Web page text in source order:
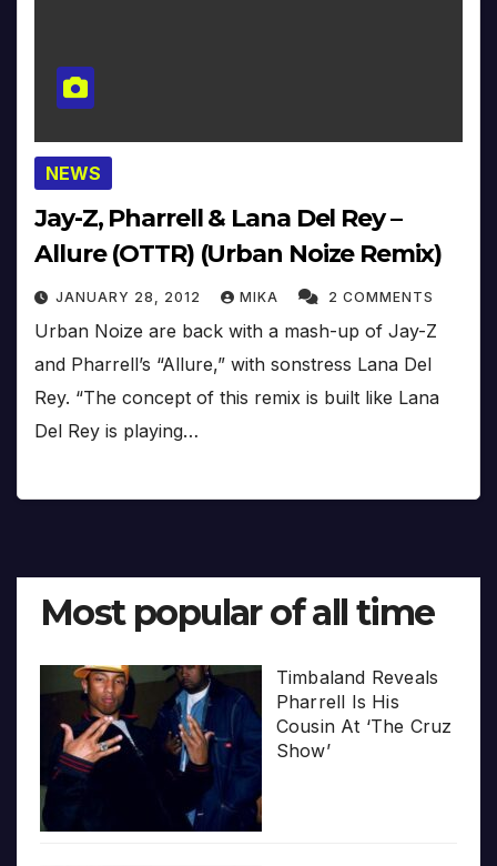
NEWS
Jay-Z, Pharrell & Lana Del Rey –
Allure (OTTR) (Urban Noize Remix)
JANUARY 28, 2012 MIKA 2 COMMENTS
Urban Noize are back with a mash-up of Jay-Z
and Pharrell’s “Allure,” with sonstress Lana Del
Rey. “The concept of this remix is built like Lana
Del Rey is playing…
Most popular of all time
Timbaland Reveals
Pharrell Is His
Cousin At ‘The Cruz
Show’